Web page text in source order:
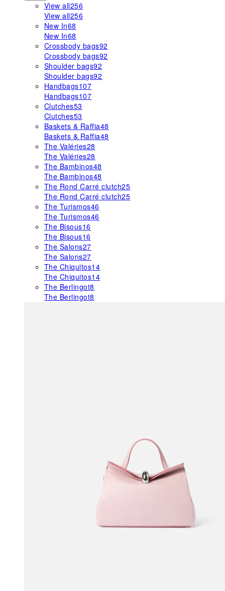
View all256
View all256
New In68
New In68
Crossbody bags92
Crossbody bags92
Shoulder bags92
Shoulder bags92
Handbags107
Handbags107
Clutches53
Clutches53
Baskets & Raffia48
Baskets & Raffia48
The Valéries28
The Valéries28
The Bambinos48
The Bambinos48
The Rond Carré clutch25
The Rond Carré clutch25
The Turismos46
The Turismos46
The Bisous16
The Bisous16
The Salons27
The Salons27
The Chiquitos14
The Chiquitos14
The Berlingot8
The Berlingot8